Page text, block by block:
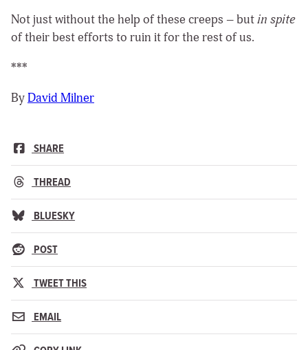
Not just without the help of these creeps – butin spite
of their best efforts to ruin it for the rest of us.
***
ByDavid Milner
SHARE
THREAD
BLUESKY
POST
TWEET THIS
EMAIL